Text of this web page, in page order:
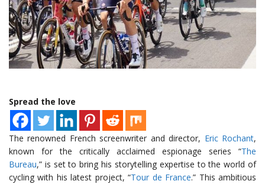
Spread the love
The renowned French screenwriter and director, Eric Rochant,
known for the critically acclaimed espionage series “The
Bureau,” is set to bring his storytelling expertise to the world of
cycling with his latest project, “Tour de France.” This ambitious